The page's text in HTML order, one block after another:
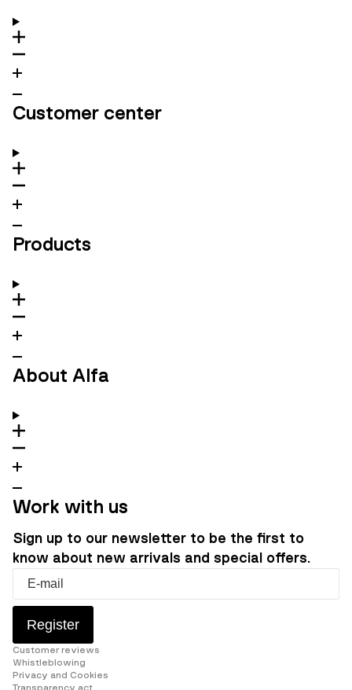
Customer center
Products
About Alfa
Work with us
Sign up to our newsletter to be the first to
know about new arrivals and special offers.
Register
Customer reviews
Whistleblowing
Privacy and Cookies
Transparency act